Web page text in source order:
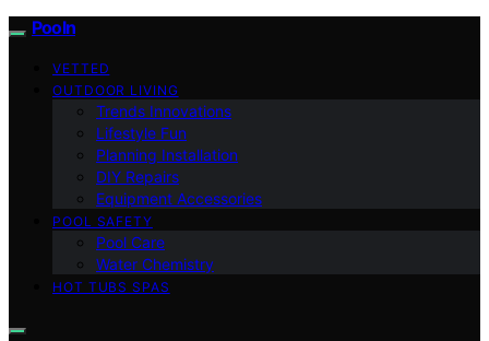
Pooln
VETTED
OUTDOOR LIVING
Trends Innovations
Lifestyle Fun
Planning Installation
DIY Repairs
Equipment Accessories
POOL SAFETY
Pool Care
Water Chemistry
HOT TUBS SPAS